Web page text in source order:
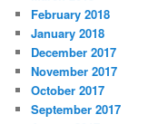
February 2018
January 2018
December 2017
November 2017
October 2017
September 2017